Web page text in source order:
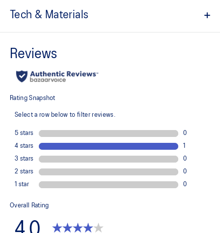
Tech & Materials
Helps improve breathability
Sport Science in Japan
Helps to improve breathability
Elastic band hem
Locker loop at back for easy hanging
85% Polyester, 15% Spandex